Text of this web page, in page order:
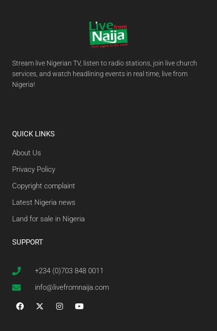
Stream live Nigerian TV, listen to radio stations, join live church
services, and watch headlining events in real time, live from
Nigeria!
QUICK LINKS
About Us
Privacy Policy
Copyright complaint
Latest Nigeria news
Land for sale in Nigeria
SUPPORT
+234 (0)703 848 0011
info@livefromnaija.com